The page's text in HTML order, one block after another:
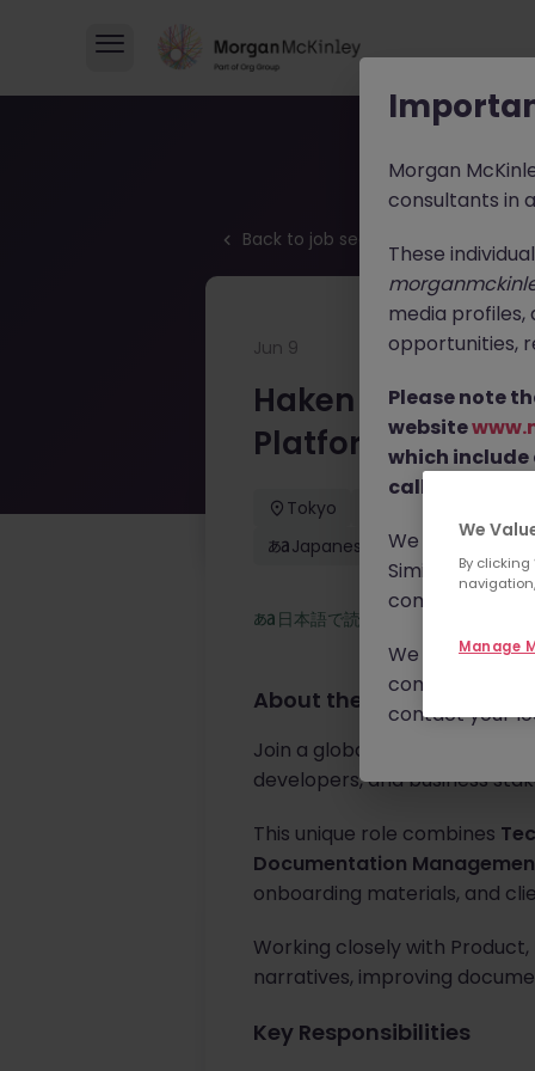
Back to job search
Jun 9
Haken
Platform Tokyo
Tokyo
Japanese: Conversational
Haken Technical Product
日本語で読む
About the job
Join a global technology
developers, and business
This unique role combines
Documentation
onboarding materials, and
Working closely with
narratives, improving
Key Responsibilities
Morgan
consultants in
These
media profiles,
opportunities,
Please note
website
which include
calls from our
We will never
Similar scams
continue to
We urge you
contact your
We
By
Manage